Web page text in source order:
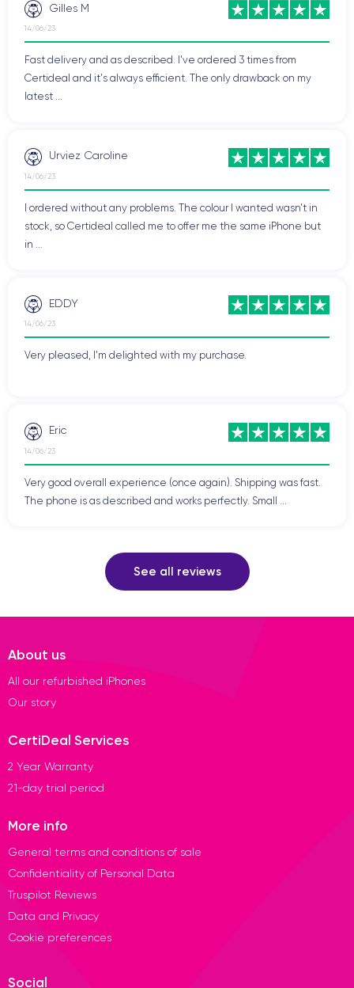
Gilles M
14/06/23
Fast delivery and as described. I've ordered 3 times from
Certideal and it's always efficient. The only drawback on my
latest ...
Urviez Caroline
14/06/23
I ordered without any problems. The colour I wanted wasn't in
stock, so Certideal called me to offer me the same iPhone but
in ...
EDDY
14/06/23
Very pleased, I'm delighted with my purchase.
Eric
14/06/23
Very good overall experience (once again). Shipping was fast.
The phone is as described and works perfectly. Small ...
See all reviews
About us
All our refurbished iPhones
Our story
CertiDeal Services
2 Year Warranty
21-day trial period
More info
General terms and conditions of sale
Confidentiality of Personal Data
Truspilot Reviews
Data and Privacy
Cookie preferences
Social